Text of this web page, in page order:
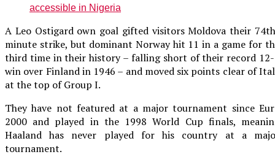
accessible in Nigeria
A Leo Ostigard own goal gifted visitors Moldova their
minute strike, but dominant Norway hit 11 in a game for
third time in their history – falling short of their record
win over Finland in 1946 – and moved six points clear of
at the top of Group I.
They have not featured at a major tournament since
2000 and played in the 1998 World Cup finals,
Haaland has never played for his country at a
tournament.